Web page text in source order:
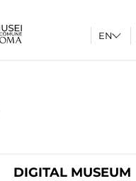
DIGITAL MUSEUM